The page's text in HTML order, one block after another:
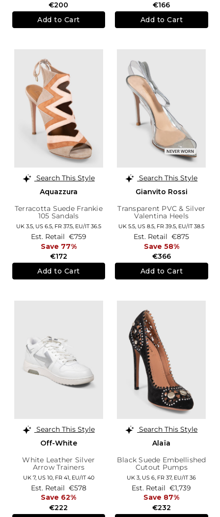
€200
Add to Cart
€166
Add to Cart
Search This Style
Aquazzura
Terracotta Suede Frankie
105 Sandals
UK 3.5, US 6.5, FR 37.5, EU/IT 36.5
€172
Est. Retail €759
Save 77%
Add to Cart
Search This Style
Gianvito Rossi
Transparent PVC & Silver
Valentina Heels
UK 5.5, US 8.5, FR 39.5, EU/IT 38.5
€366
Est. Retail €875
Save 58%
Add to Cart
Search This Style
Off-White
White Leather Silver
Arrow Trainers
UK 7, US 10, FR 41, EU/IT 40
€222
Est. Retail €578
Save 62%
Search This Style
Alaïa
Black Suede Embellished
Cutout Pumps
UK 3, US 6, FR 37, EU/IT 36
€232
Est. Retail €1,739
Save 87%